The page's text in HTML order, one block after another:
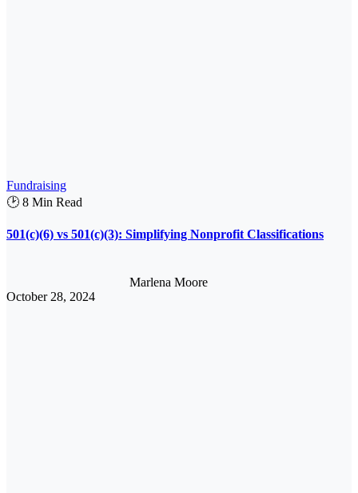
Fundraising
🕑 8 Min Read
501(c)(6) vs 501(c)(3): Simplifying Nonprofit Classifications
Marlena Moore
October 28, 2024